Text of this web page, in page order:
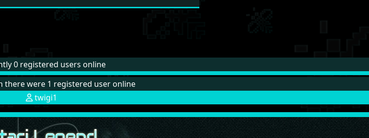
0 registered users online
there were 1 registered user online
twigi1